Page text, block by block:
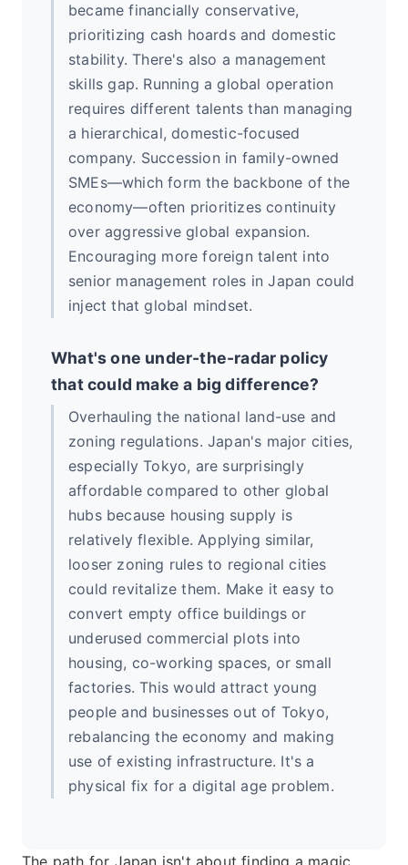
became financially conservative,
prioritizing cash hoards and domestic
stability. There's also a management
skills gap. Running a global operation
requires different talents than managing
a hierarchical, domestic-focused
company. Succession in family-owned
SMEs—which form the backbone of the
economy—often prioritizes continuity
over aggressive global expansion.
Encouraging more foreign talent into
senior management roles in Japan could
inject that global mindset.
What's one under-the-radar policy
that could make a big difference?
Overhauling the national land-use and
zoning regulations. Japan's major cities,
especially Tokyo, are surprisingly
affordable compared to other global
hubs because housing supply is
relatively flexible. Applying similar,
looser zoning rules to regional cities
could revitalize them. Make it easy to
convert empty office buildings or
underused commercial plots into
housing, co-working spaces, or small
factories. This would attract young
people and businesses out of Tokyo,
rebalancing the economy and making
use of existing infrastructure. It's a
physical fix for a digital age problem.